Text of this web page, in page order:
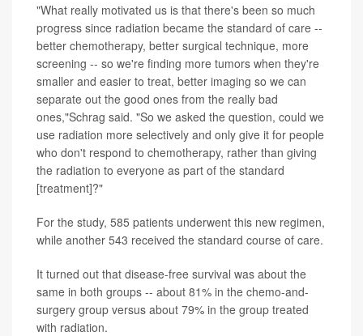
"What really motivated us is that there's been so much
progress since radiation became the standard of care --
better chemotherapy, better surgical technique, more
screening -- so we're finding more tumors when they're
smaller and easier to treat, better imaging so we can
separate out the good ones from the really bad
ones,"Schrag said. "So we asked the question, could we
use radiation more selectively and only give it for people
who don't respond to chemotherapy, rather than giving
the radiation to everyone as part of the standard
[treatment]?"
For the study, 585 patients underwent this new regimen,
while another 543 received the standard course of care.
It turned out that disease-free survival was about the
same in both groups -- about 81% in the chemo-and-
surgery group versus about 79% in the group treated
with radiation.